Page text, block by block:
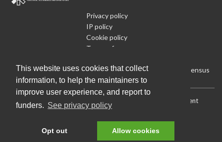
This website uses cookies that collect
information, to help the maintainers to
improve user experience, and report to
funders. See privacy policy
Opt out Allow cookies
Privacy policy
IP policy
Cookie policy
Terms of use
Run Your Own Local Open Data Census
Download: Current (CSV) Current (Flat CSV)
Current
(JSON)|All (JSON)
Data License (Public Domain) Source code